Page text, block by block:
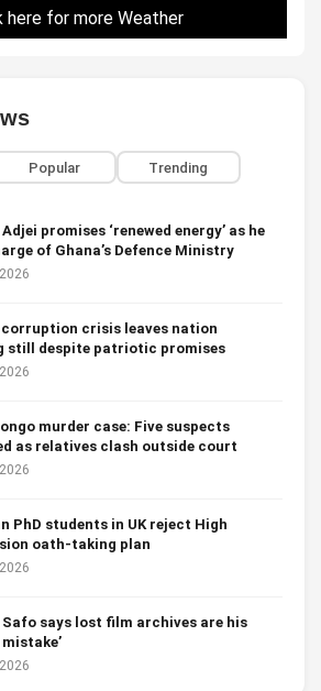
here for more Weather
Popular Trending
promises ‘renewed energy’ as he
of Ghana’s Defence Ministry
corruption crisis leaves nation
still despite patriotic promises
murder case: Five suspects
as relatives clash outside court
PhD students in UK reject High
oath-taking plan
says lost film archives are his